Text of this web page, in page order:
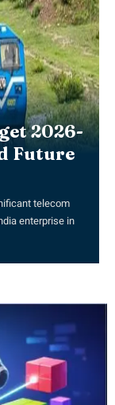
2026-
Future
telecom
enterprise in